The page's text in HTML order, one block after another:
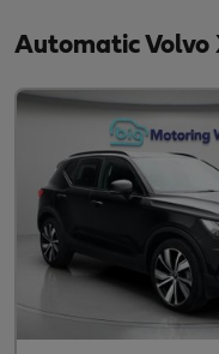
Automatic Volvo